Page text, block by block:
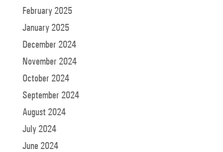
February 2025
January 2025
December 2024
November 2024
October 2024
September 2024
August 2024
July 2024
June 2024